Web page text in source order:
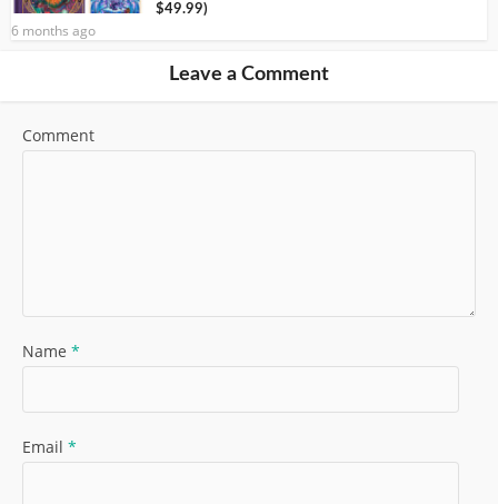
$49.99)
6 months ago
Leave a Comment
Comment
Name *
Email *